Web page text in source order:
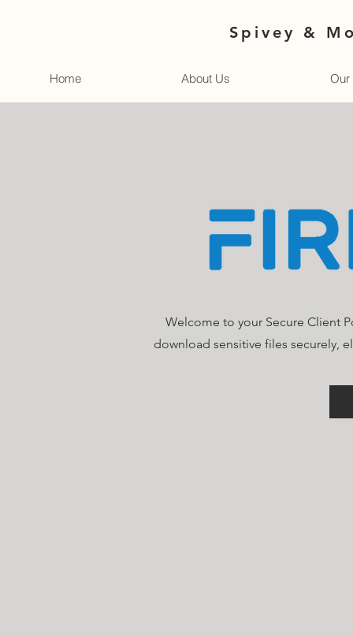
Spivey &
Home About Us Our
Welcome to your Secure Client
download sensitive files securely,